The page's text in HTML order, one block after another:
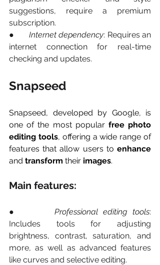
suggestions, require a premium
subscription.
● Internet dependency: Requires an
internet connection for real-time
checking and updates.
Snapseed
Snapseed, developed by Google, is
one of the most popular free photo
editing tools, offering a wide range of
features that allow users to
and transform their images.
Main features:
● Professional editing tools:
Includes tools for adjusting
brightness, contrast, saturation, and
more, as well as advanced features
like curves and selective editing.